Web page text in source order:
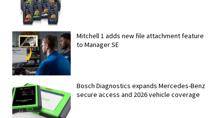
Mitchell 1 adds new file attachment feature
to Manager SE
Bosch Diagnostics expands Mercedes-Benz
secure access and 2026 vehicle coverage